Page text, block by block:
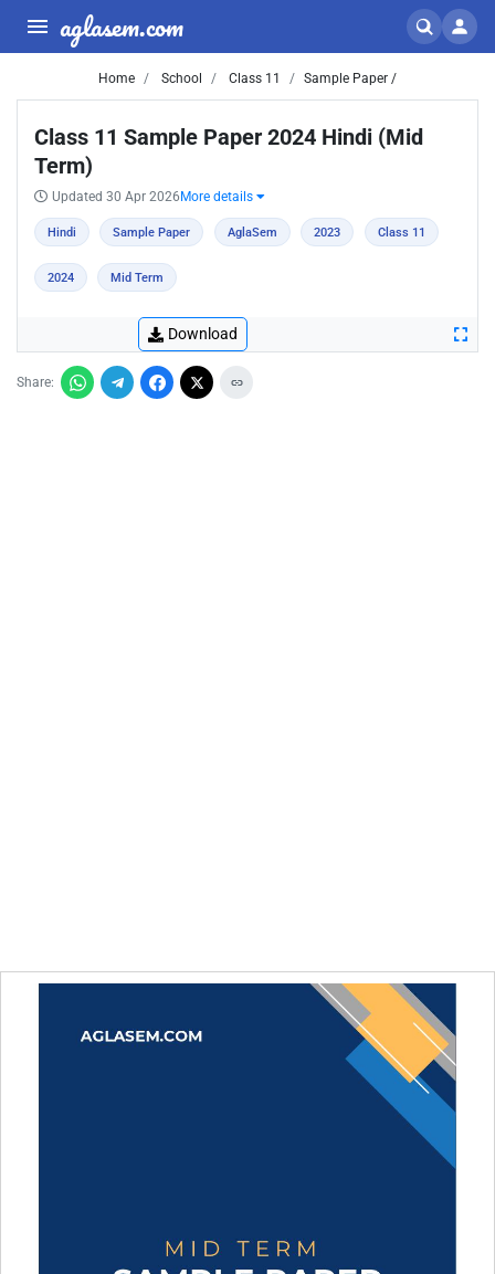
aglasem.com
Home School Class 11 Sample Paper /
Class 11 Sample Paper 2024 Hindi (Mid
Term)
Updated 30 Apr 2026 More details
Hindi Sample Paper AglaSem 2023 Class 11
2024 Mid Term
Download
Share: